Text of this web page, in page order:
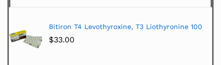
Bitiron T4 Levothyroxine, T3 Liothyronine 100
$33.00